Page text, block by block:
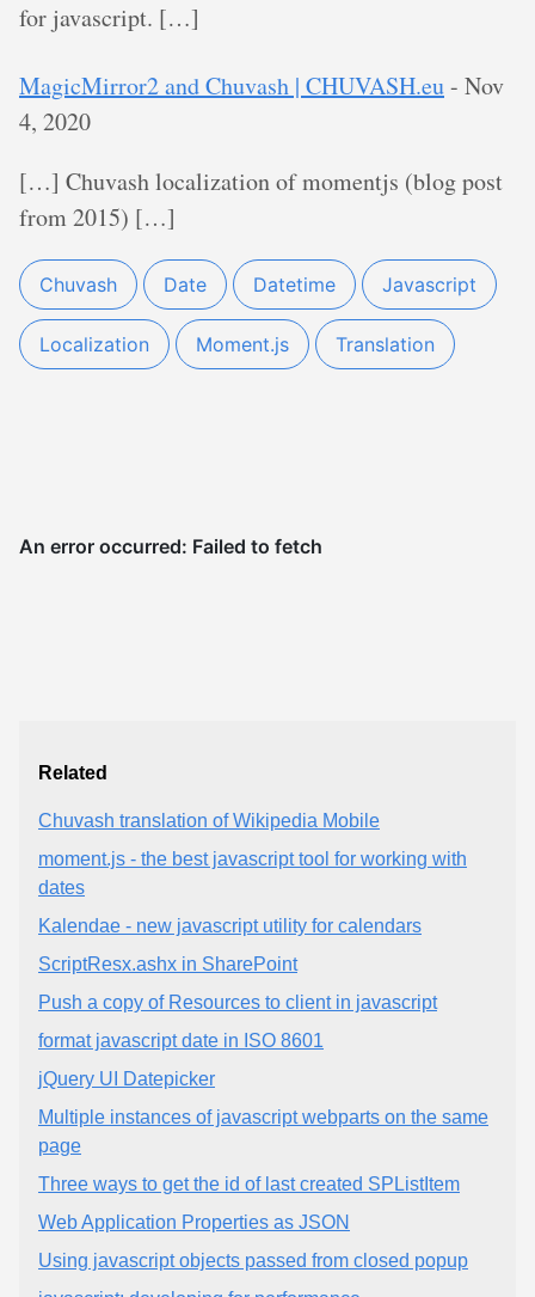
for javascript. […]
MagicMirror2 and Chuvash | CHUVASH.eu- Nov
4, 2020
[…] Chuvash localization of momentjs (blog post
from 2015) […]
Chuvash Date Datetime Javascript
Localization Moment.js Translation
Related
Chuvash translation of Wikipedia Mobile
moment.js - the best javascript tool for working with
dates
Kalendae - new javascript utility for calendars
ScriptResx.ashx in SharePoint
Push a copy of Resources to client in javascript
format javascript date in ISO 8601
jQuery UI Datepicker
Multiple instances of javascript webparts on the same
page
Three ways to get the id of last created SPListItem
Web Application Properties as JSON
Using javascript objects passed from closed popup